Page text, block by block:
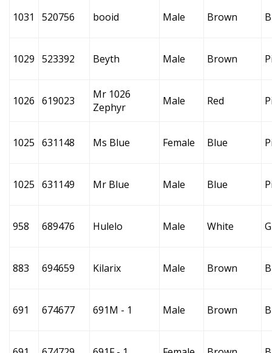
1031 520756 booid Male Brown
1029 523392 Beyth Male Brown
1026 619023
Mr 1026
Zephyr
Male Red
1025 631148 Ms Blue Female Blue
1025 631149 Mr Blue Male Blue
958 689476 Hulelo Male White
883 694659 Kilarix Male Brown
691 674677 691M - 1 Male Brown